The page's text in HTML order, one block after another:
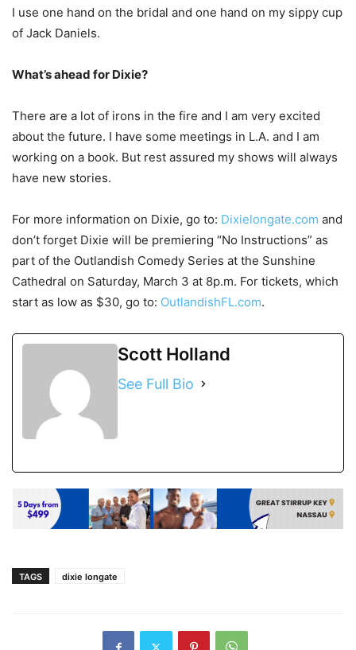
I use one hand on the bridal and one hand on my sippy cup
of Jack Daniels.
What’s ahead for Dixie?
There are a lot of irons in the fire and I am very excited
about the future. I have some meetings in L.A. and I am
working on a book. But rest assured my shows will always
have new stories.
For more information on Dixie, go to: Dixielongate.com and
don’t forget Dixie will be premiering “No Instructions” as
part of the Outlandish Comedy Series at the Sunshine
Cathedral on Saturday, March 3 at 8p.m. For tickets, which
start as low as $30, go to: OutlandishFL.com.
Scott Holland
See Full Bio
TAGS dixie longate